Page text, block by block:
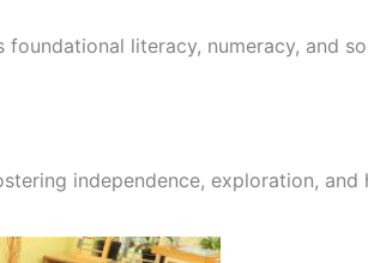
literacy, numeracy, and
independence, exploration, and